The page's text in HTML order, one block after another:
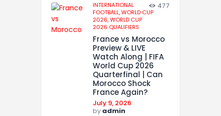
INTERNATIONAL
FOOTBALL,WORLD CUP
2026,WORLD CUP
2026 QUALIFIERS
477
France vs Morocco
Preview & LIVE
Watch Along | FIFA
World Cup 2026
Quarterfinal | Can
Morocco Shock
France Again?
July 9, 2026
by admin